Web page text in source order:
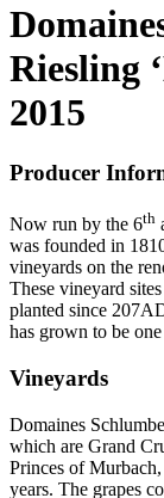
Riesling
2015
Producer
Now run by the 6th
was founded in
vineyards on the
These vineyard
planted since
has grown to be
Vineyards
Domaines
which are Grand
Princes of
years. The grapes